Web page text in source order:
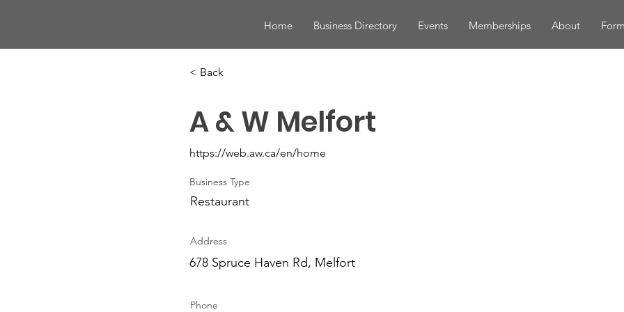
Home Business Directory Events Memberships About
< Back
A & W Melfort
https://web.aw.ca/en/home
Business Type
Restaurant
Address
678 Spruce Haven Rd, Melfort
Phone